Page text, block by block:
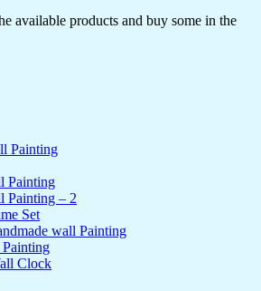
available products and buy some in the
Painting
Painting
Painting – 2
Set
wall Painting
Clock